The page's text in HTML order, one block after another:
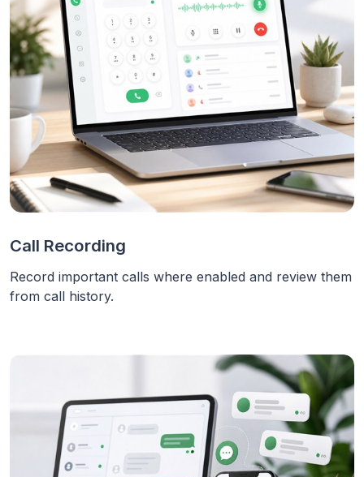
Call Recording
Record important calls where enabled and review them
from call history.